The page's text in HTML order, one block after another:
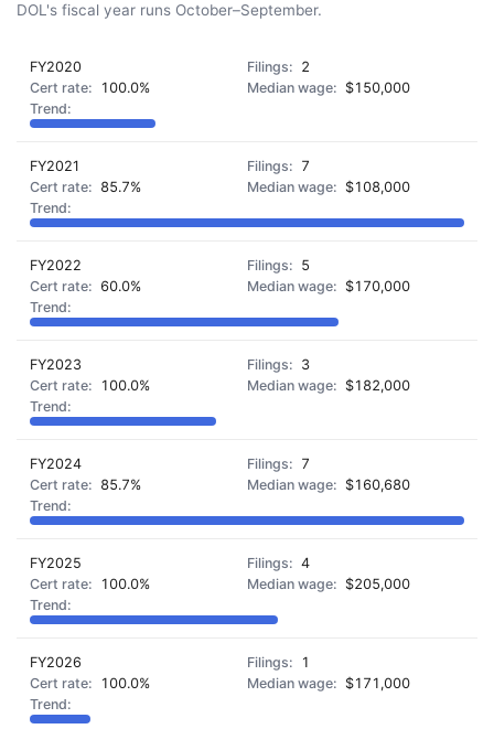
DOL's fiscal year runs October–September.
FY2020
2
100.0%
$150,000
FY2021
7
85.7%
$108,000
FY2022
5
60.0%
$170,000
FY2023
3
100.0%
$182,000
FY2024
7
85.7%
$160,680
FY2025
4
100.0%
$205,000
FY2026
1
100.0%
$171,000